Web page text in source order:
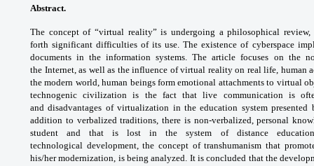
Abstract.
The concept of “virtual reality”is undergoing a philosophical
forthsignificant difficulties of its use. The existenceof cyberspace
documents in the informationsystems. The article focuses on the
the Internet, as well as the influence of virtual reality on real life, human
the modern world,human beings form emotional attachmentsto virtual
technogenic civilization is the fact that live communication is
anddisadvantages of virtualization in the education system
addition to verbalized traditions,there is non-verbalized, personal
student andthat is lost in the system of distance
technological development, the concept of transhumanismthat
his/her modernization, is beinganalyzed. It is concluded that the